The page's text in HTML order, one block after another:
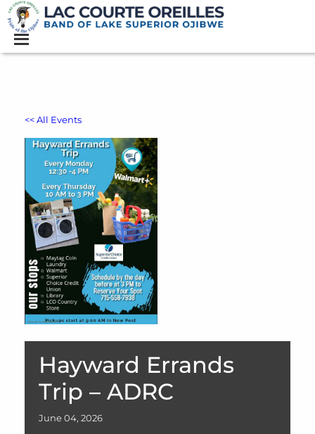
<< All Events
Hayward Errands
Trip – ADRC
June 04, 2026